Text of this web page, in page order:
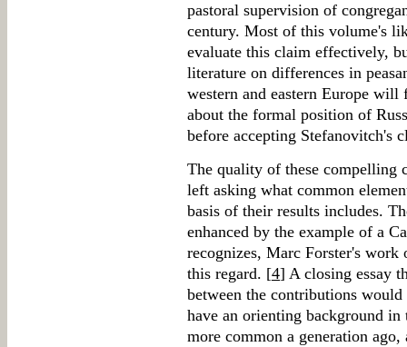
pastoral supervision of
century. Most of this volume's
evaluate this claim effectively,
literature on differences in
western and eastern Europe
about the formal position of
before accepting Stefanovitch's
The quality of these compelling
left asking what common
basis of their results includes.
enhanced by the example of a
recognizes, Marc Forster's work
this regard. [4] A closing essay
between the contributions
have an orienting background in
more common a generation